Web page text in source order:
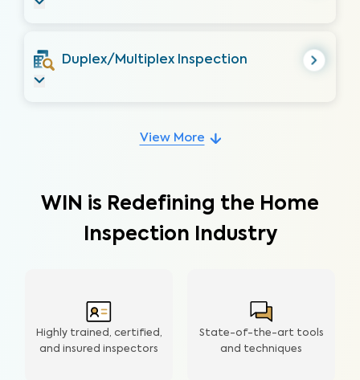
Duplex/Multiplex Inspection
View More
WIN is Redefining the Home
Inspection Industry
Highly trained, certified,
and insured inspectors
State-of-the-art tools
and techniques